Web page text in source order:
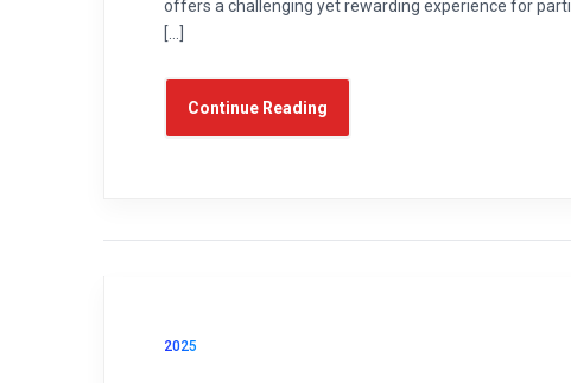
offers a challenging yet rewarding experience for
[…]
Continue Reading
2025